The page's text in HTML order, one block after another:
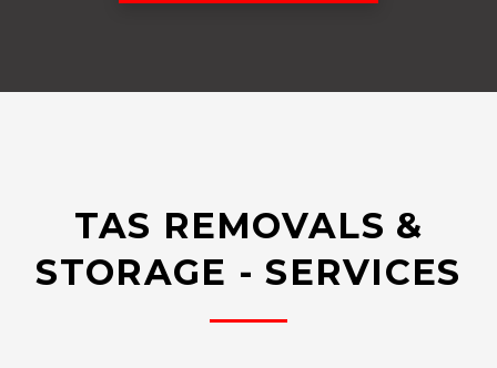
TAS REMOVALS &
STORAGE - SERVICES